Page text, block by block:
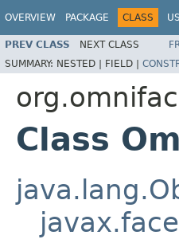
OVERVIEW PACKAGE CLASS
PREV CLASS NEXT CLASS
SUMMARY: NESTED | FIELD |
Class